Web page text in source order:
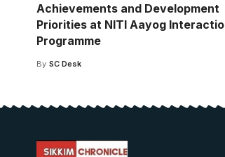
Achievements and Development
Priorities at NITI Aayog
Programme
By SC Desk